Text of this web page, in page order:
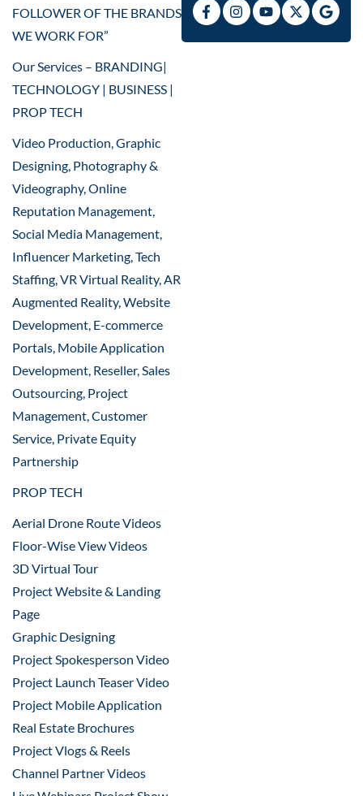
FOLLOWER OF THE BRANDS
WE WORK FOR”
Our Services – BRANDING|
TECHNOLOGY | BUSINESS |
PROP TECH
Video Production, Graphic
Designing, Photography &
Videography, Online
Reputation Management,
Social Media Management,
Influencer Marketing, Tech
Staffing, VR Virtual Reality, AR
Augmented Reality, Website
Development, E-commerce
Portals, Mobile Application
Development, Reseller, Sales
Outsourcing, Project
Management, Customer
Service, Private Equity
Partnership
PROP TECH
Aerial Drone Route Videos
Floor-Wise View Videos
3D Virtual Tour
Project Website & Landing
Page
Graphic Designing
Project Spokesperson Video
Project Launch Teaser Video
Project Mobile Application
Real Estate Brochures
Project Vlogs & Reels
Channel Partner Videos